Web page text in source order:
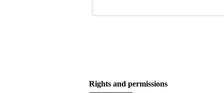
Rights and permissions